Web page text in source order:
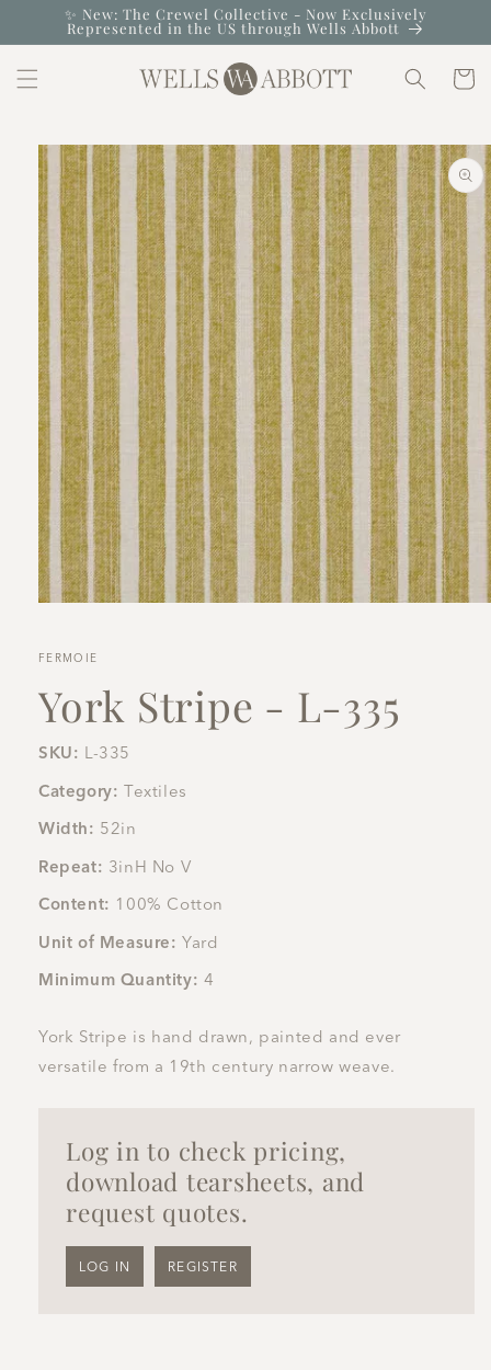
Skip to
content
✨ New: The Crewel Collective - Now Exclusively
Represented in the US through Wells Abbott
Cart
Skip to
product
information
in
FERMOIE
York Stripe - L-335
SKU: L-335
Category: Textiles
Width: 52in
Repeat: 3inH No V
Content: 100% Cotton
Unit of Measure:Yard
Minimum Quantity: 4
York Stripe is hand drawn, painted and ever
versatile from a 19th century narrow weave.
Log in to check pricing,
download tearsheets, and
request quotes.
LOG IN REGISTER